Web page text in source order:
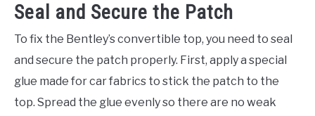
Seal and Secure the Patch
To fix the Bentley’s convertible top, you need to seal
and secure the patch properly. First, apply a special
glue made for car fabrics to stick the patch to the
top. Spread the glue evenly so there are no weak